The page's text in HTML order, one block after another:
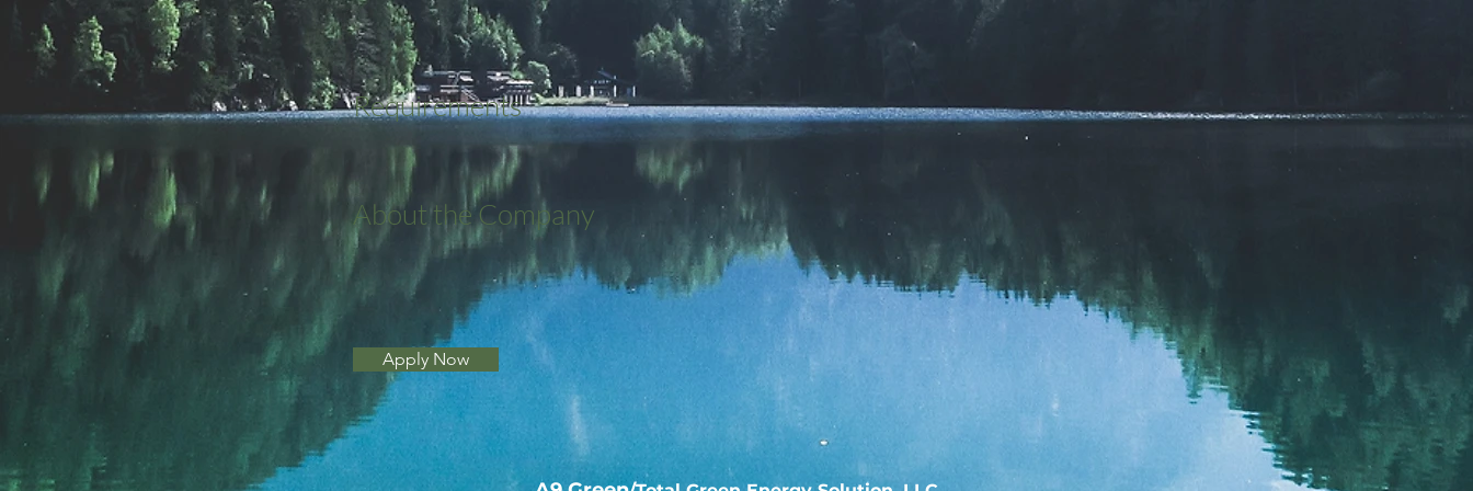
Requirements
About the Company
Apply Now